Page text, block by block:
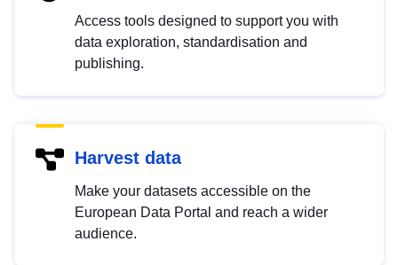
Access tools designed to support you with
data exploration, standardisation and
publishing.
Harvest data
Make your datasets accessible on the
European Data Portal and reach a wider
audience.